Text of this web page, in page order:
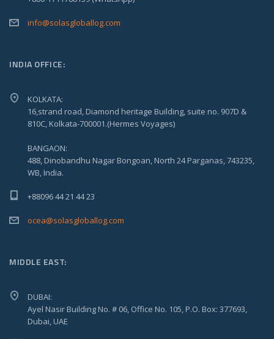
info@solasgloballog.com
INDIA OFFICE:
KOLKATA:
16,strand road, Diamond heritage Building, suite no. 907D &
810C, Kolkata-700001.(Hermes Voyages)
BANGAON:
488, Dinobandhu Nagar Bongoan, North 24 Parganas, 743235,
WB, India.
+88096 44 21 44 23
ocea@solasgloballog.com
MIDDLE EAST:
DUBAI:
Ayel Nasir Building No. # 06, Office No. 105, P.O. Box: 377693,
Dubai, UAE